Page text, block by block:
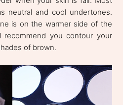
neutral and cool undertones.
is on the warmer side of the
you contour your
of brown.